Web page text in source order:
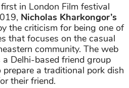
in London Film festival
Nicholas Kharkongor’s
the criticism for being one of
that focuses on the casual
community. The web
Delhi-based friend group
a traditional pork dish
their friend.